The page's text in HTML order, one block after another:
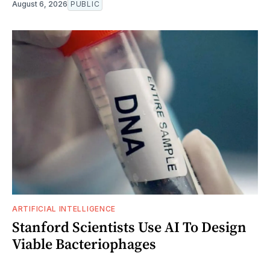
August 6, 2026 PUBLIC
ARTIFICIAL INTELLIGENCE
Stanford Scientists Use AI To Design
Viable Bacteriophages